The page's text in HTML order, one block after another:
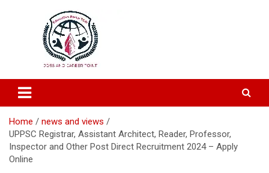
Education Portal
Home
news and views
UPPSC Registrar, Assistant Architect, Reader, Professor,
Inspector and Other Post Direct Recruitment 2024 – Apply
Online